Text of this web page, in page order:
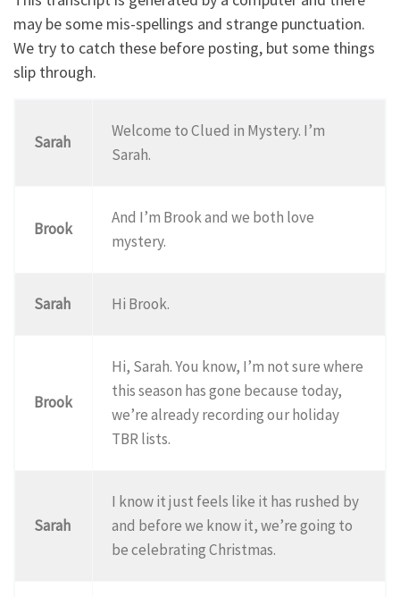
may be some mis-spellings and strange punctuation.
We try to catch these before posting, but some things
slip through.
Sarah
Welcome to Clued in Mystery. I’m
Sarah.
Brook
And I’m Brook and we both love
mystery.
Sarah Hi Brook.
Brook
Hi, Sarah. You know, I’m not sure where
this season has gone because today,
we’re already recording our holiday
TBR lists.
Sarah
I know it just feels like it has rushed by
and before we know it, we’re going to
be celebrating Christmas.